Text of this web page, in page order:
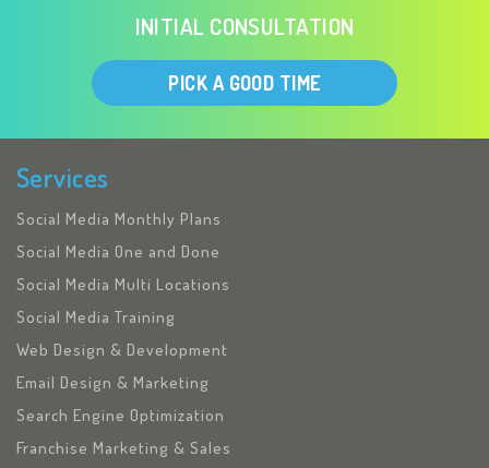
INITIAL CONSULTATION
PICK A GOOD TIME
Services
Social Media Monthly Plans
Social Media One and Done
Social Media Multi Locations
Social Media Training
Web Design & Development
Email Design & Marketing
Search Engine Optimization
Franchise Marketing & Sales